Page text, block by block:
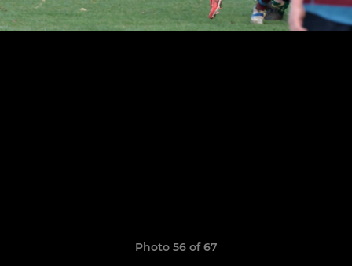
Photo 56 of 67